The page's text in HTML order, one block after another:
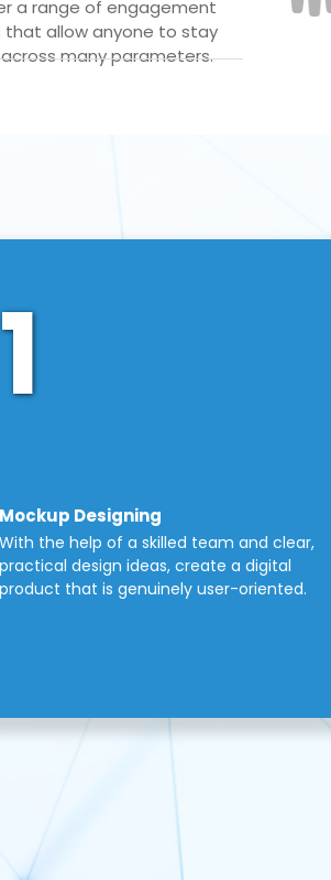
a range of engagement
that allow anyone to stay
many parameters.
1
Mockup Designing
With the help of a skilled team and clear,
practical design ideas, create a digital
product that is genuinely user-oriented.